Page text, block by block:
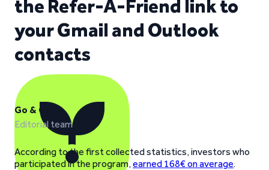
the Refer-A-Friend link to
your Gmail and Outlook
contacts
Go & Grow
Editorial team
According to the first collected statistics, investors who
participated in the program,earned 168€ on average.